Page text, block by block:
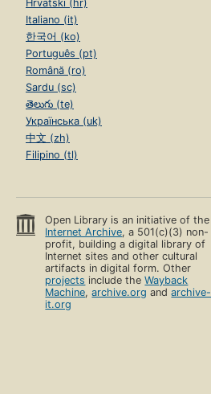
Hrvatski (hr)
Italiano (it)
한국어 (ko)
Português (pt)
Română (ro)
Sardu (sc)
తెలుగు (te)
Українська (uk)
中文 (zh)
Filipino (tl)
Open Library is an initiative of the
Internet Archive, a 501(c)(3) non-
profit, building a digital library of
Internet sites and other cultural
artifacts in digital form. Other
projects include theWayback
Machine,archive.org andarchive-
it.org